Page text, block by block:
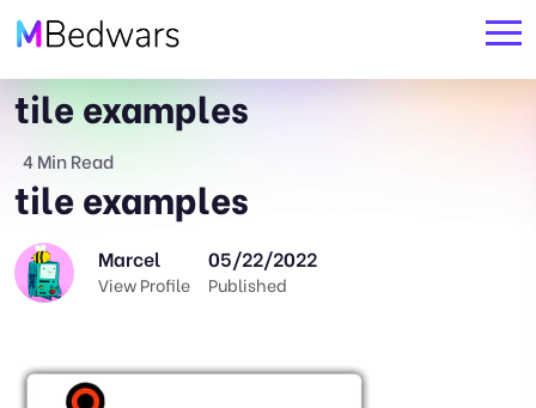
tile examples
4 Min Read
tile examples
Marcel
View Profile
05/22/2022
Published